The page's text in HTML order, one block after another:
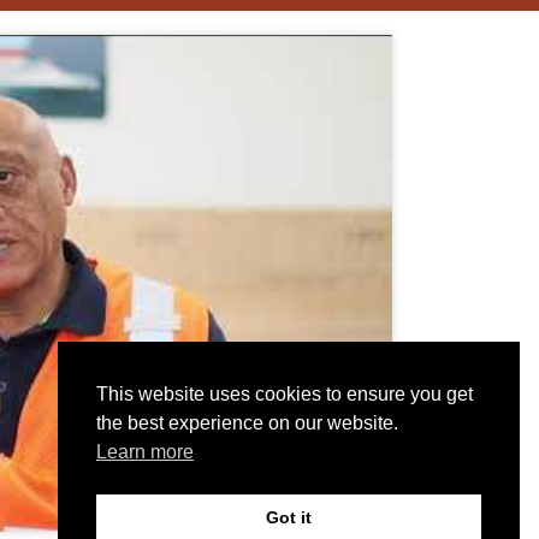
This website uses cookies to ensure you get
the best experience on our website.
Learn more
Got it